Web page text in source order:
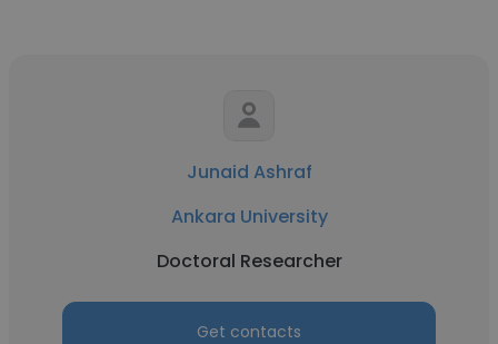
Junaid Ashraf
Ankara University
Doctoral Researcher
Get contacts